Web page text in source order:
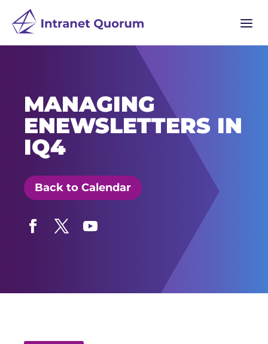
a
MANAGING
ENEWSLETTERS IN
IQ4
Back to Calendar